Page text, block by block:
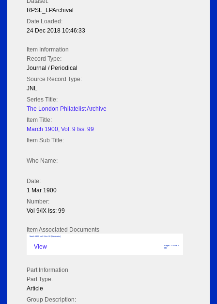
RPSL_LPArchival
Date Loaded:
24 Dec 2018 10:46:33
Item Information
Record Type:
Journal / Periodical
Source Record Type:
JNL
Series Title:
The London Philatelist Archive
Item Title:
March 1900; Vol: 9 Iss: 99
Item Sub Title:
Who Name:
Date:
1 Mar 1900
Number:
Vol 9/IX Iss: 99
Item Associated Documents
March 1900; Vol: 9 Iss: 99 (No adverts)
View
Pages: 32 Size: 2
MB
Part Information
Part Type:
Article
Group Description: